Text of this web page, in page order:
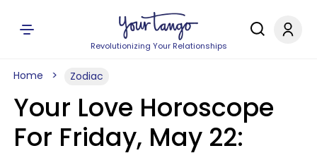
Revolutionizing Your Relationships
Home Zodiac
Your Love Horoscope
For Friday, May 22: